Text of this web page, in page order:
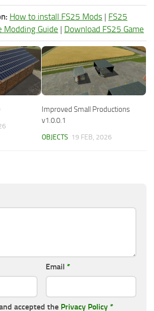
How to install FS25 Mods | FS25
Modding Guide | Download FS25 Game
Improved Small Productions
v1.0.0.1
OBJECTS 19 FEB, 2026
Email *
accepted the Privacy Policy *